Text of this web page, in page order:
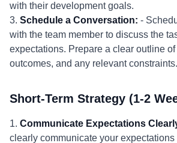
with their development goals.
3. Schedule a Conversation: -
with the team member to discuss the
expectations. Prepare a clear outline
outcomes, and any relevant constraints.
Short-Term Strategy (1-2
1. Communicate Expectations
clearly communicate your expectations